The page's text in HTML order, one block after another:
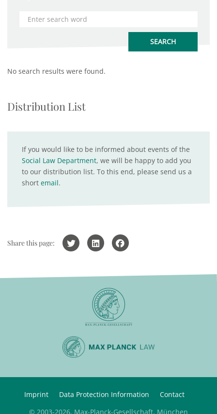
No search results were found.
Distribution List
If you would like to be informed about events of the
Social Law Department, we will be happy to add you
to our distribution list. To this end, please send us a
short email.
Share this page:
Imprint Data Protection Information
Contact
© 2003-2026, Max-Planck-Gesellschaft, München